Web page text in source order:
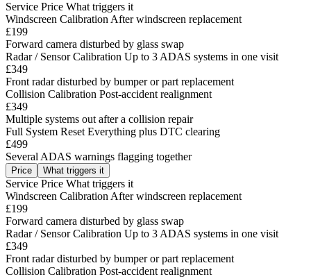
Service Price What triggers it
Windscreen Calibration After windscreen replacement
£199
Forward camera disturbed by glass swap
Radar / Sensor Calibration Up to 3 ADAS systems in one visit
£349
Front radar disturbed by bumper or part replacement
Collision Calibration Post-accident realignment
£349
Multiple systems out after a collision repair
Full System Reset Everything plus DTC clearing
£499
Several ADAS warnings flagging together
Price What triggers it
Service Price What triggers it
Windscreen Calibration After windscreen replacement
£199
Forward camera disturbed by glass swap
Radar / Sensor Calibration Up to 3 ADAS systems in one visit
£349
Front radar disturbed by bumper or part replacement
Collision Calibration Post-accident realignment